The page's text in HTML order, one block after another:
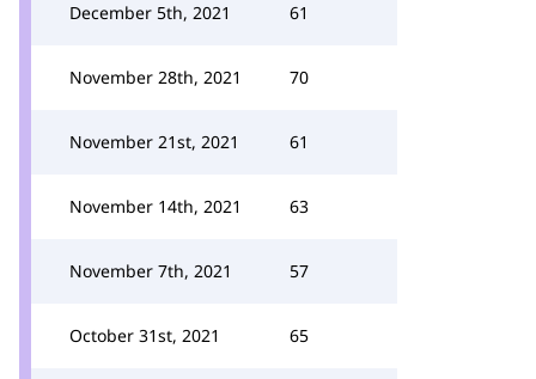
December 5th, 2021 61
November 28th, 2021 70
November 21st, 2021 61
November 14th, 2021 63
November 7th, 2021 57
October 31st, 2021 65